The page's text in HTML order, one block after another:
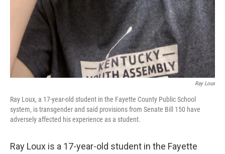
Ray Loux
Ray Loux, a 17-year-old student in the Fayette County Public School
system, is transgender and said provisions from Senate Bill 150 have
adversely affected his experience as a student.
Ray Loux is a 17-year-old student in the Fayette